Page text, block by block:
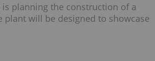
is planning the construction of a
will be designed to showcase